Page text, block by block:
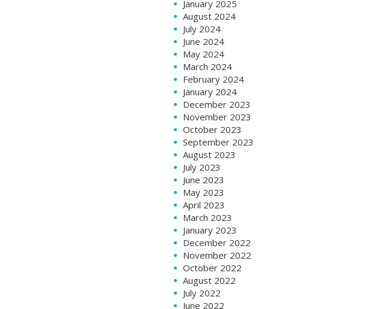
January 2025
August 2024
July 2024
June 2024
May 2024
March 2024
February 2024
January 2024
December 2023
November 2023
October 2023
September 2023
August 2023
July 2023
June 2023
May 2023
April 2023
March 2023
January 2023
December 2022
November 2022
October 2022
August 2022
July 2022
June 2022